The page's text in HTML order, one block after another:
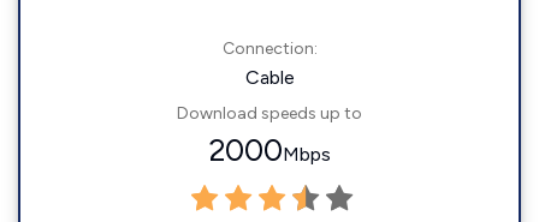
Connection:
Cable
Download speeds up to
2000Mbps